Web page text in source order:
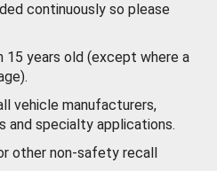
continuously so please
years old (except where a
vehicle manufacturers,
and specialty applications.
other non-safety recall